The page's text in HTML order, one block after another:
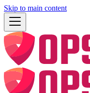
Skip to main content